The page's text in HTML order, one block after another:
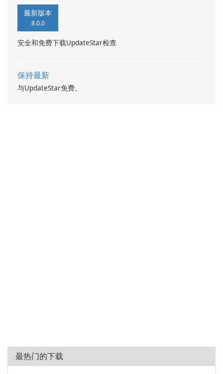
最新版本
8.0.0
安全和免费下载UpdateStar检查
保持最新
与UpdateStar免费。
最热门的下载